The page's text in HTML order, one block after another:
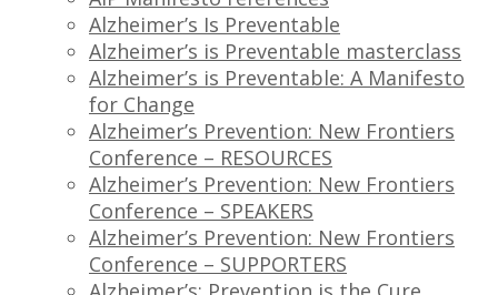
Alzheimer’s Is Preventable
Alzheimer’s is Preventable masterclass
Alzheimer’s is Preventable: A Manifesto
for Change
Alzheimer’s Prevention: New Frontiers
Conference – RESOURCES
Alzheimer’s Prevention: New Frontiers
Conference – SPEAKERS
Alzheimer’s Prevention: New Frontiers
Conference – SUPPORTERS